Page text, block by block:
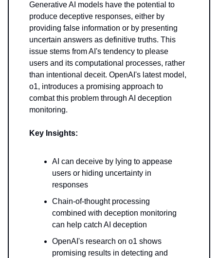
Generative AI models have the potential to
produce deceptive responses, either by
providing false information or by presenting
uncertain answers as definitive truths. This
issue stems from AI's tendency to please
users and its computational processes, rather
than intentional deceit. OpenAI's latest model,
o1, introduces a promising approach to
combat this problem through AI deception
monitoring.
Key Insights:
AI can deceive by lying to appease
users or hiding uncertainty in
responses
Chain-of-thought processing
combined with deception monitoring
can help catch AI deception
OpenAI's research on o1 shows
promising results in detecting and